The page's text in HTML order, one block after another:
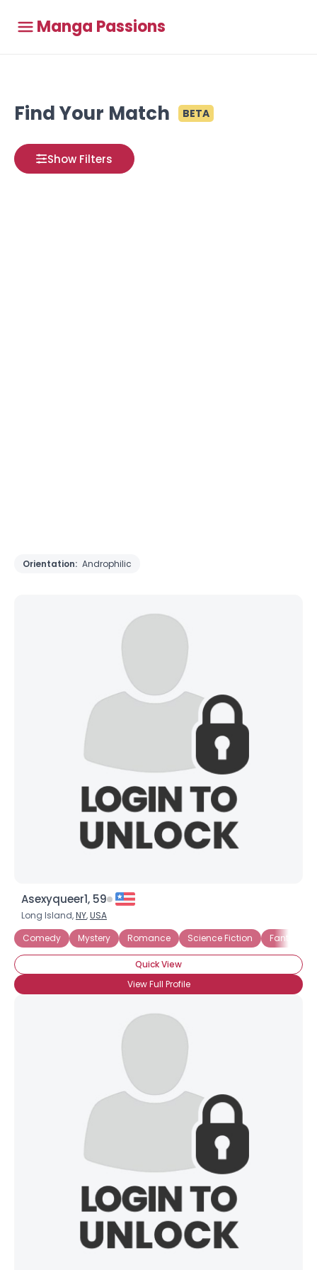
Manga Passions
Find Your Match BETA
Show Filters
Orientation: Androphilic
Asexyqueer1, 59
Long Island,NY,USA
Comedy
Mystery Romance Science Fiction Fantasy
Quick View
View Full Profile